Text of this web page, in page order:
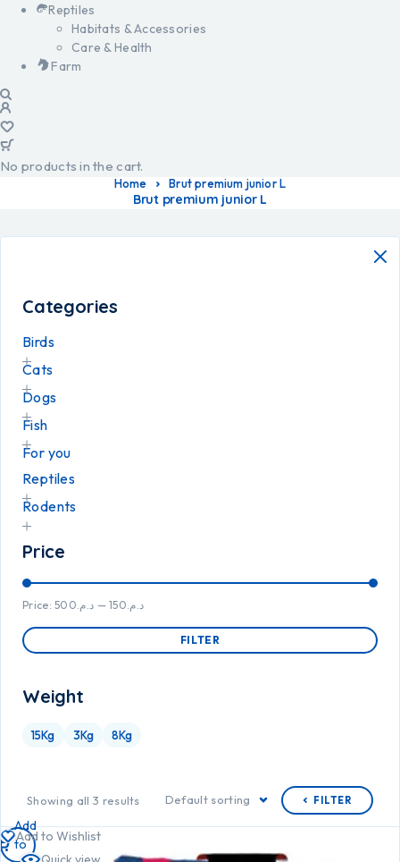
Reptiles
Habitats & Accessories
Care & Health
Farm
No products in the cart.
Home Brut premium junior L
Brut premium junior L
Categories
Birds
Cats
Dogs
Fish
For you
Reptiles
Rodents
Price
FILTER
Price: د.م.150 — د.م.500
Weight
15Kg 3Kg 8Kg
Showing all 3 results Default sorting FILTER
Add to Wishlist
Add
to